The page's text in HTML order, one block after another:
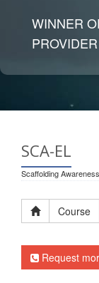
WINNER
SCA-EL
Scaffolding Awareness
Course
Request